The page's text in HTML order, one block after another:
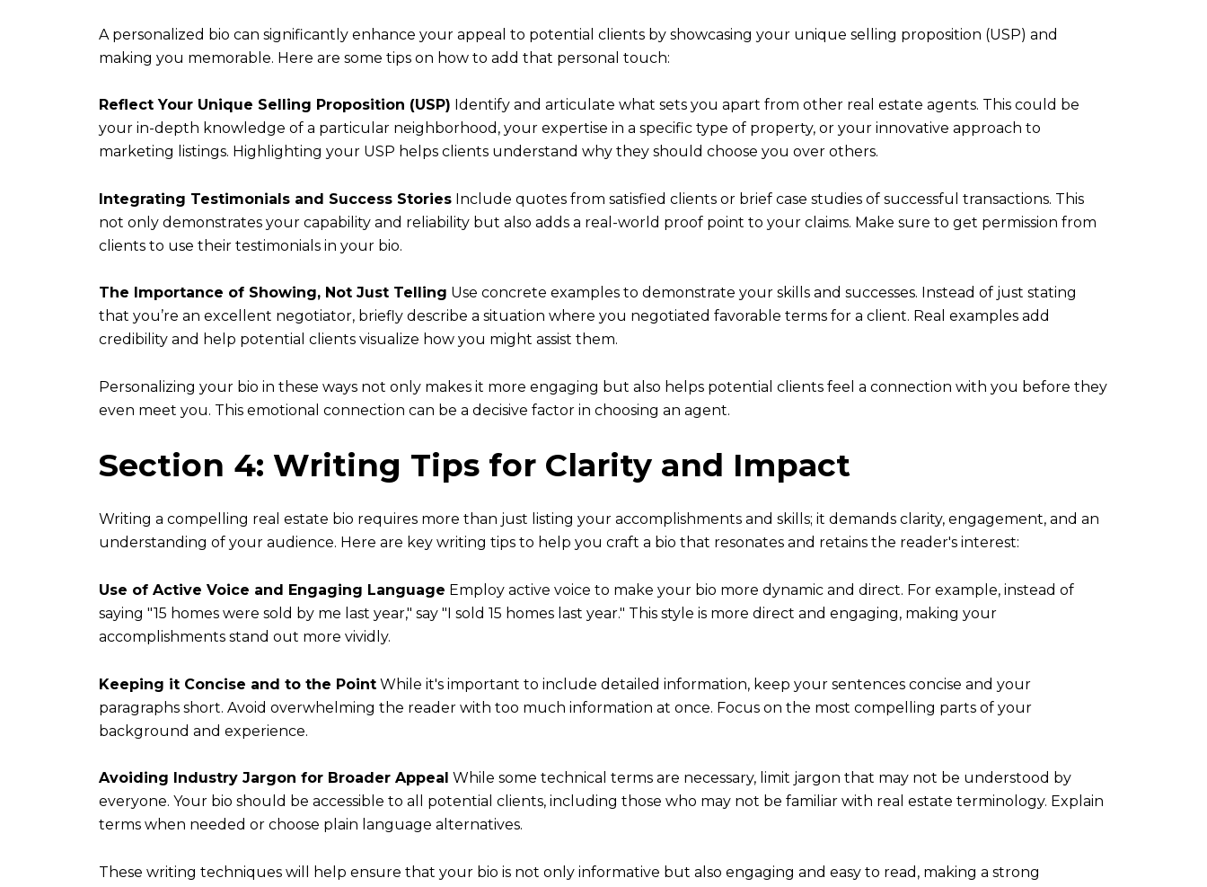
A personalized bio can significantly enhance your appeal to potential clients by showcasing your unique selling proposition (USP) and
making you memorable. Here are some tips on how to add that personal touch:
Reflect Your Unique Selling Proposition (USP) Identify and articulate what sets you apart from other real estate agents. This could be
your in-depth knowledge of a particular neighborhood, your expertise in a specific type of property, or your innovative approach to
marketing listings. Highlighting your USP helps clients understand why they should choose you over others.
Integrating Testimonials and Success Stories Include quotes from satisfied clients or brief case studies of successful transactions. This
not only demonstrates your capability and reliability but also adds a real-world proof point to your claims. Make sure to get permission from
clients to use their testimonials in your bio.
The Importance of Showing, Not Just Telling Use concrete examples to demonstrate your skills and successes. Instead of just stating
that you’re an excellent negotiator, briefly describe a situation where you negotiated favorable terms for a client. Real examples add
credibility and help potential clients visualize how you might assist them.
Personalizing your bio in these ways not only makes it more engaging but also helps potential clients feel a connection with you before they
even meet you. This emotional connection can be a decisive factor in choosing an agent.
Section 4: Writing Tips for Clarity and Impact
Writing a compelling real estate bio requires more than just listing your accomplishments and skills; it demands clarity, engagement, and an
understanding of your audience. Here are key writing tips to help you craft a bio that resonates and retains the reader's interest:
Use of Active Voice and Engaging Language Employ active voice to make your bio more dynamic and direct. For example, instead of
saying "15 homes were sold by me last year," say "I sold 15 homes last year." This style is more direct and engaging, making your
accomplishments stand out more vividly.
Keeping it Concise and to the Point While it's important to include detailed information, keep your sentences concise and your
paragraphs short. Avoid overwhelming the reader with too much information at once. Focus on the most compelling parts of your
background and experience.
Avoiding Industry Jargon for Broader Appeal While some technical terms are necessary, limit jargon that may not be understood by
everyone. Your bio should be accessible to all potential clients, including those who may not be familiar with real estate terminology. Explain
terms when needed or choose plain language alternatives.
These writing techniques will help ensure that your bio is not only informative but also engaging and easy to read, making a strong